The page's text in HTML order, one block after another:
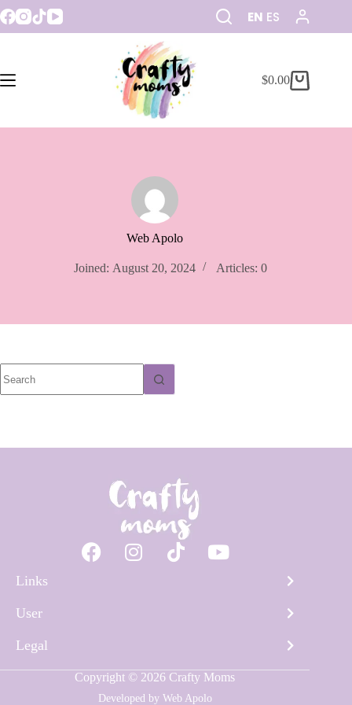
EN ES
$0.00
Web Apolo
Joined: August 20, 2024 Articles: 0
Links
User
Legal
Copyright © 2026 Crafty Moms
Developed by Web Apolo